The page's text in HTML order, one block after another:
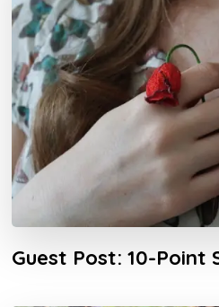
Guest Post: 10-Point